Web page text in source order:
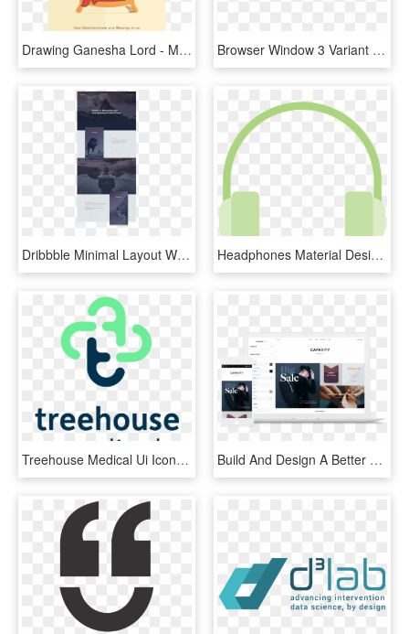
Drawing Ganesha Lord - Minimal Ganesh Chaturthi Ads, HD Png Download Browser Window 3 Variant 3 - Macbook Browser Png, Transparent Png
Dribbble Minimal Layout Web Design Elegant Web Design - Simple Elegant Web Design, HD Png Download Headphones Material Design Google Minimal Icon - Material Design Headphones, HD Png Download
Treehouse Medical Ui Icon Web App Design Minimal Freelance - Graphic Design, HD Png Download Build And Design A Better Online Store To Grow Your - Bigcommerce Website, HD Png Download